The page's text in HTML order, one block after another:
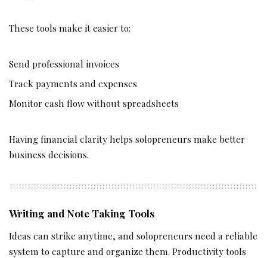
These tools make it easier to:
Send professional invoices
Track payments and expenses
Monitor cash flow without spreadsheets
Having financial clarity helps solopreneurs make better
business decisions.
Writing and Note Taking Tools
Ideas can strike anytime, and solopreneurs need a reliable
system to capture and organize them. Productivity tools